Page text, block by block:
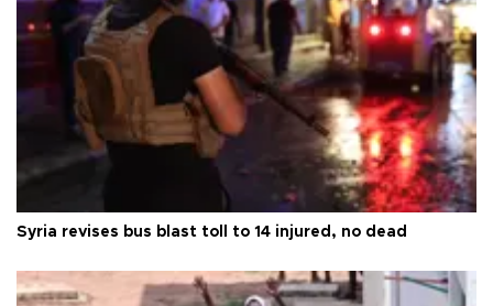
Syria revises bus blast toll to 14 injured, no dead